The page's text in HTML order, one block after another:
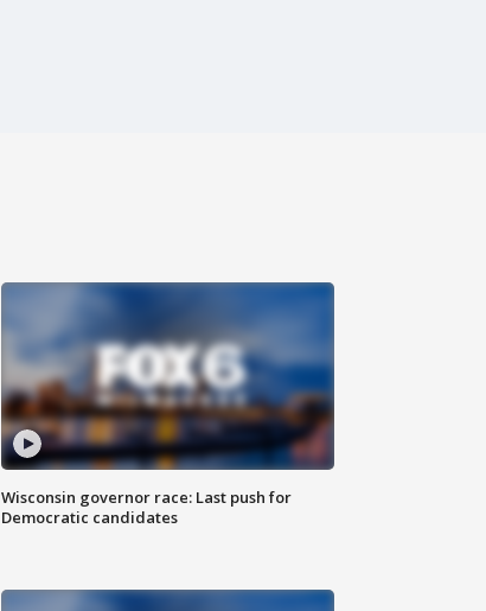
Wisconsin governor race: Last push for
Democratic candidates